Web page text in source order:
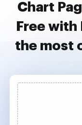
Chart
Free with
the most